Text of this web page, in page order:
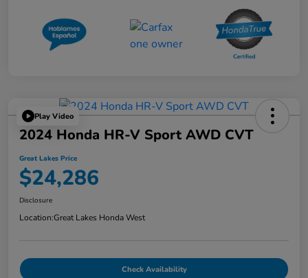
Play Video
2024 Honda HR-V Sport AWD CVT
Great Lakes Price
$24,286
Disclosure
Location:Great Lakes Honda West
Check Availability